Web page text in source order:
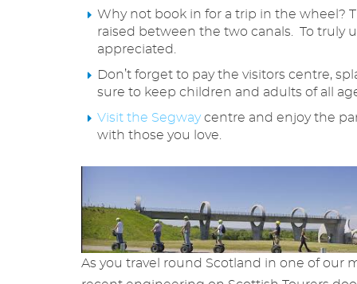
Why not book in for a trip in the wheel?
raised between the two canals. To truly
appreciated.
Don’t forget to pay the visitors centre,
sure to keep children and adults of all
Visit the Segwaycentre and enjoy the
with those you love.
As you travel round Scotland in one of our